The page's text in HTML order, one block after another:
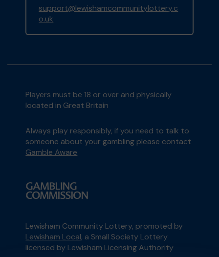
support@lewishamcommunitylottery.c
o.uk
Players must be 18 or over and physically
located in Great Britain
Always play responsibly, if you need to talk to
someone about your gambling please contact
Gamble Aware
Lewisham Community Lottery, promoted by
Lewisham Local, a Small Society Lottery
licensed by Lewisham Licensing Authority